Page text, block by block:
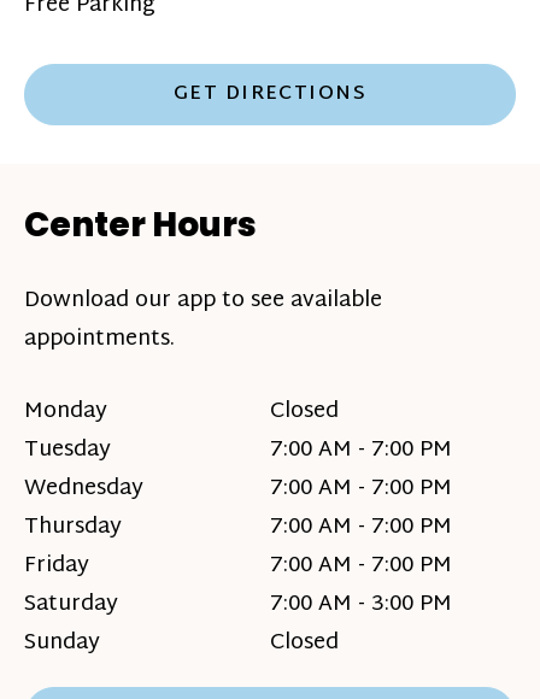
GET DIRECTIONS
Center Hours
Download our app to see available
appointments.
Monday
Closed
Tuesday
7:00 AM - 7:00 PM
Wednesday
7:00 AM - 7:00 PM
Thursday
7:00 AM - 7:00 PM
Friday
7:00 AM - 7:00 PM
Saturday
7:00 AM - 3:00 PM
Sunday
Closed